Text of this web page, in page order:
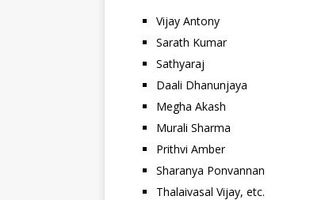
Vijay Antony
Sarath Kumar
Sathyaraj
Daali Dhanunjaya
Megha Akash
Murali Sharma
Prithvi Amber
Sharanya Ponvannan
Thalaivasal Vijay, etc.